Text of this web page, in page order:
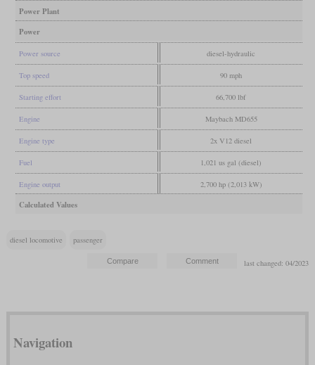
Power Plant
Power
Power source diesel-hydraulic
Top speed 90 mph
Starting effort 66,700 lbf
Engine Maybach MD655
Engine type 2x V12 diesel
Fuel 1,021 us gal (diesel)
Engine output 2,700 hp (2,013 kW)
Calculated Values
diesel locomotive passenger
last changed: 04/2023
Navigation